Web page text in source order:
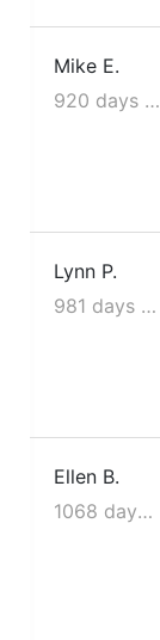
Mike E.
920 days ago
Lynn P.
981 days ago
Ellen B.
1068 days ago